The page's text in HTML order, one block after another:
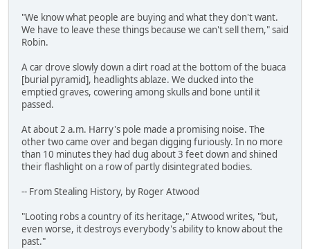
"We know what people are buying and what they don't want.
We have to leave these things because we can't sell them," said
Robin.
A car drove slowly down a dirt road at the bottom of the buaca
[burial pyramid], headlights ablaze. We ducked into the
emptied graves, cowering among skulls and bone until it
passed.
At about 2 a.m. Harry's pole made a promising noise. The
other two came over and began digging furiously. In no more
than 10 minutes they had dug about 3 feet down and shined
their flashlight on a row of partly disintegrated bodies.
-- From Stealing History, by Roger Atwood
"Looting robs a country of its heritage," Atwood writes, "but,
even worse, it destroys everybody's ability to know about the
past."